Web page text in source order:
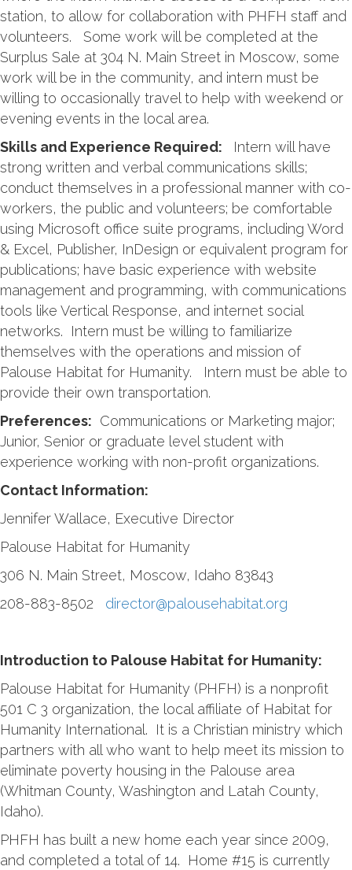
station, to allow for collaboration with PHFH staff and
volunteers. Some work will be completed at the
Surplus Sale at 304 N. Main Street in Moscow, some
work will be in the community, and intern must be
willing to occasionally travel to help with weekend or
evening events in the local area.
Skills and Experience Required:
Intern will have
strong written and verbal communications skills;
conduct themselves in a professional manner with co-
workers, the public and volunteers; be comfortable
using Microsoft office suite programs, including Word
& Excel, Publisher, InDesign or equivalent program for
publications; have basic experience with website
management and programming, with communications
tools like Vertical Response, and internet social
networks. Intern must be willing to familiarize
themselves with the operations and mission of
Palouse Habitat for Humanity. Intern must be able to
provide their own transportation.
Preferences: Communications or Marketing major;
Junior, Senior or graduate level student with
experience working with non-profit organizations.
Contact Information:
Jennifer Wallace, Executive Director
Palouse Habitat for Humanity
306 N. Main Street, Moscow, Idaho 83843
208-883-8502 director@palousehabitat.org
Introduction to Palouse Habitat for Humanity:
Palouse Habitat for Humanity (PHFH) is a nonprofit
501 C 3 organization, the local affiliate of Habitat for
Humanity International. It is a Christian ministry which
partners with all who want to help meet its mission to
eliminate poverty housing in the Palouse area
(Whitman County, Washington and Latah County,
Idaho).
PHFH has built a new home each year since 2009,
and completed a total of 14. Home #15 is currently